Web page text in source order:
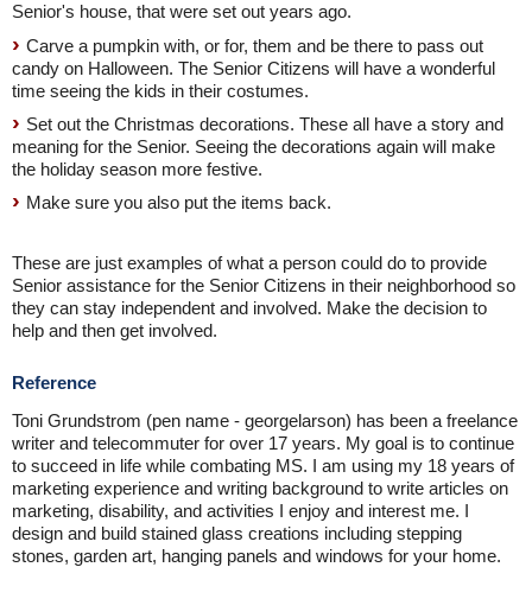
Senior's house, that were set out years ago.
Carve a pumpkin with, or for, them and be there to pass out
candy on Halloween. The Senior Citizens will have a wonderful
time seeing the kids in their costumes.
Set out the Christmas decorations. These all have a story and
meaning for the Senior. Seeing the decorations again will make
the holiday season more festive.
Make sure you also put the items back.
These are just examples of what a person could do to provide
Senior assistance for the Senior Citizens in their neighborhood so
they can stay independent and involved. Make the decision to
help and then get involved.
Reference
Toni Grundstrom (pen name - georgelarson) has been a freelance
writer and telecommuter for over 17 years. My goal is to continue
to succeed in life while combating MS. I am using my 18 years of
marketing experience and writing background to write articles on
marketing, disability, and activities I enjoy and interest me. I
design and build stained glass creations including stepping
stones, garden art, hanging panels and windows for your home.